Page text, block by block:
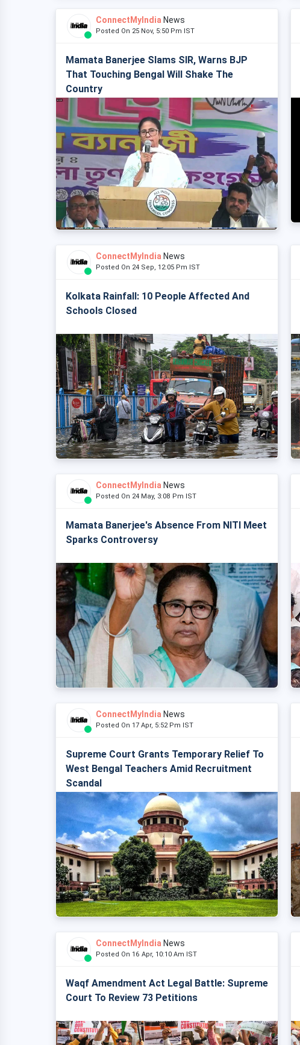
ConnectMyIndia News
Posted On 25 Nov, 5:50 Pm IST
Mamata Banerjee Slams SIR, Warns BJP
That Touching Bengal Will Shake The
Country
ConnectMyIndia News
Posted On 24 Sep, 12:05 Pm IST
Kolkata Rainfall: 10 People Affected And
Schools Closed
ConnectMyIndia News
Posted On 24 May, 3:08 Pm IST
Mamata Banerjee's Absence From NITI Meet
Sparks Controversy
ConnectMyIndia News
Posted On 17 Apr, 5:52 Pm IST
Supreme Court Grants Temporary Relief To
West Bengal Teachers Amid Recruitment
Scandal
ConnectMyIndia News
Posted On 16 Apr, 10:10 Am IST
Waqf Amendment Act Legal Battle: Supreme
Court To Review 73 Petitions